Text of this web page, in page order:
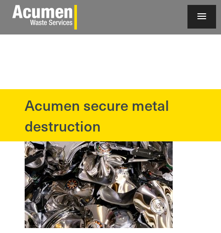
Acumen secure metal
destruction